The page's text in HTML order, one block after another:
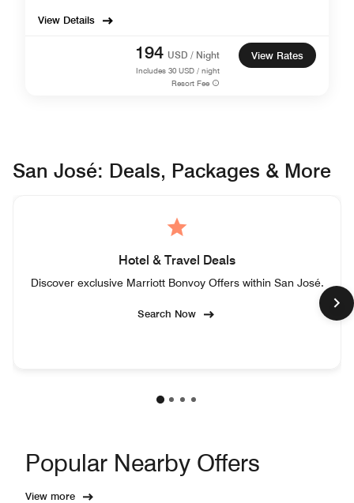
View Details
194 USD / Night
Includes 30 USD / night
Resort Fee
View Rates
San José: Deals, Packages & More
Hotel & Travel Deals
Discover exclusive Marriott Bonvoy Offers within San José.
Search Now
Popular Nearby Offers
View more